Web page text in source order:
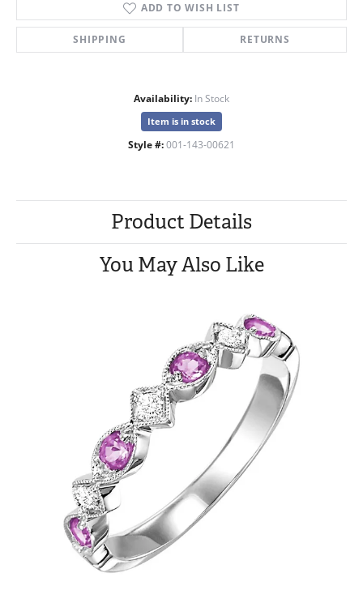
ADD TO WISH LIST
SHIPPING RETURNS
Availability: In Stock
Item is in stock
Style #: 001-143-00621
Product Details
You May Also Like